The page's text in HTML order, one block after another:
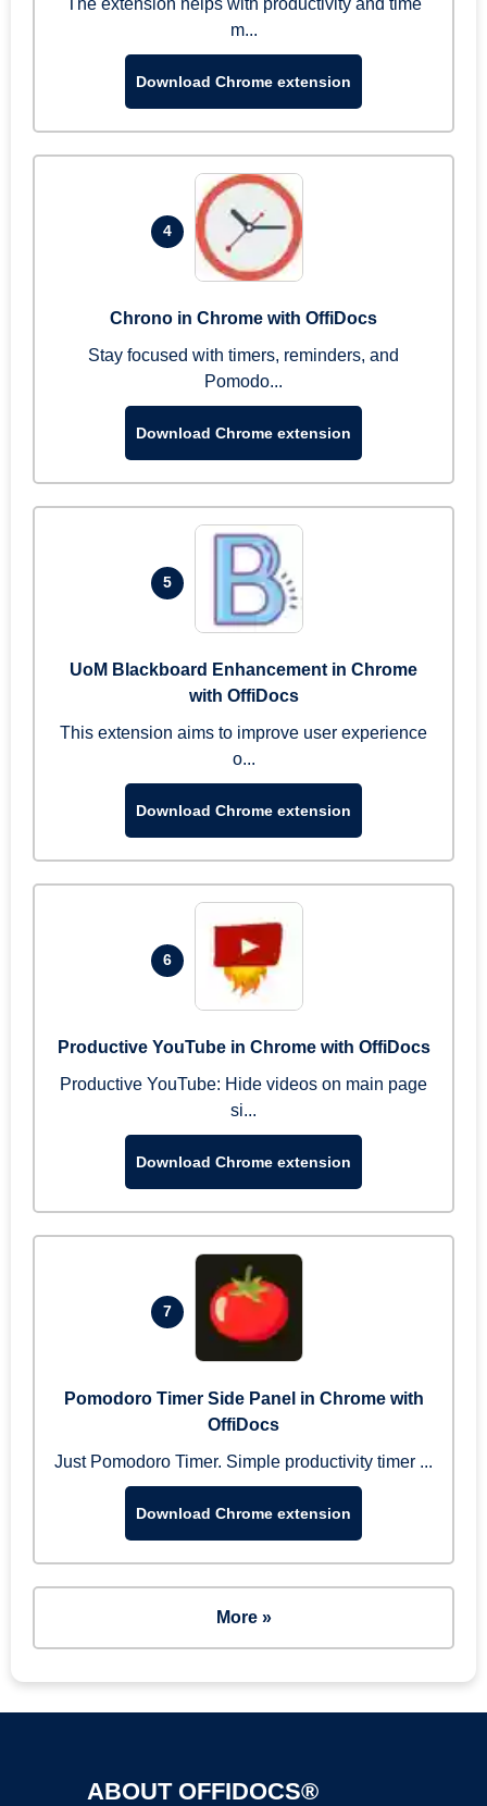
The extension helps with productivity and time
m...
Download Chrome extension
4
Chrono in Chrome with OffiDocs
Stay focused with timers, reminders, and
Pomodo...
Download Chrome extension
5
UoM Blackboard Enhancement in Chrome
with OffiDocs
This extension aims to improve user experience
o...
Download Chrome extension
6
Productive YouTube in Chrome with OffiDocs
Productive YouTube: Hide videos on main page
si...
Download Chrome extension
7
Pomodoro Timer Side Panel in Chrome with
OffiDocs
Just Pomodoro Timer. Simple productivity timer ...
Download Chrome extension
More »
ABOUT OFFIDOCS®